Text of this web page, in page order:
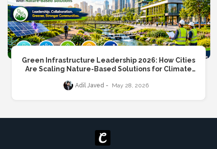
Green Infrastructure Leadership 2026: How Cities
Are Scaling Nature-Based Solutions for Climate
Adil Javed May 28, 2026